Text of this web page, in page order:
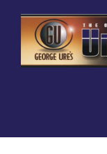
content